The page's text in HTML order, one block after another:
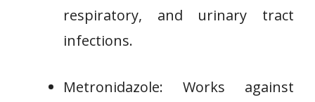
respiratory, and urinary tract
infections.
Metronidazole: Works against